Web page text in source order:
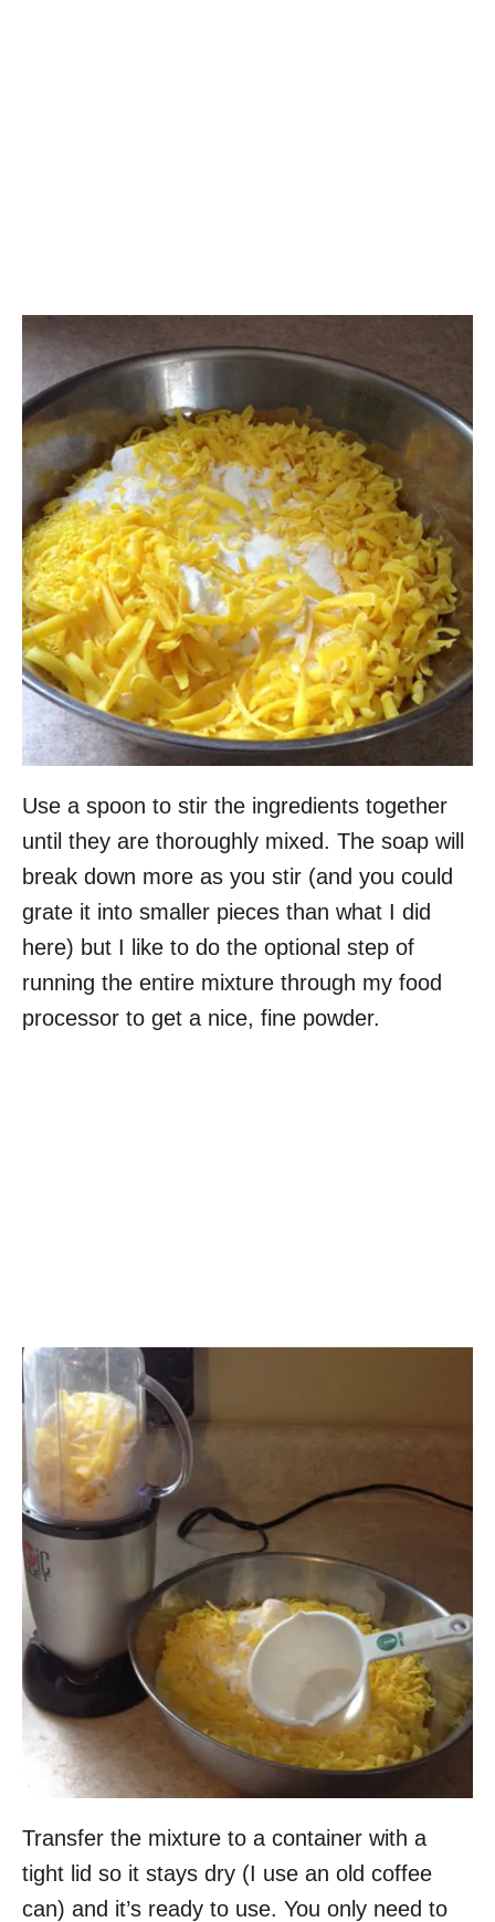
Use a spoon to stir the ingredients together
until they are thoroughly mixed. The soap will
break down more as you stir (and you could
grate it into smaller pieces than what I did
here) but I like to do the optional step of
running the entire mixture through my food
processor to get a nice, fine powder.
Transfer the mixture to a container with a
tight lid so it stays dry (I use an old coffee
can) and it’s ready to use. You only need to